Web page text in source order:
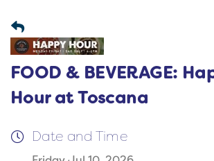
FOOD & BEVERAGE:
Hour at Toscana
Date and Time